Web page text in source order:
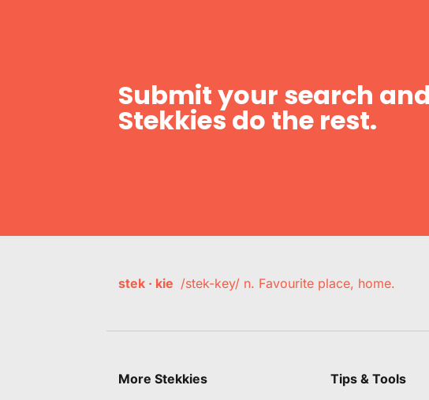
Submit your search
Stekkies do the rest.
stek · kie /stek-key/ n. Favourite place, home.
More Stekkies Tips & Tools